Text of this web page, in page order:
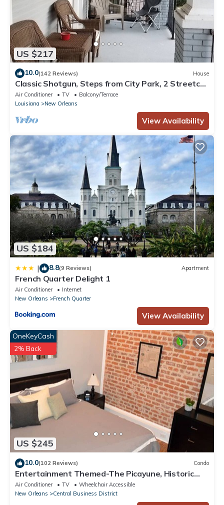
US $217
10.0(142 Reviews) House
Classic Shotgun, Steps from City Park, 2 Streetcar
Lines and Lafitte Greenway!
Air Conditioner TV
Balcony/Terrace
Louisiana
New Orleans
View Availability
US $184
| 8.8(9 Reviews) Apartment
French Quarter Delight 1
Air Conditioner
Internet
New Orleans
French Quarter
View Availability
US $245
OneKeyCash
2% Back
10.0(102 Reviews) Condo
Entertainment Themed-The Picayune, Historic
luxury condo with balcony, 2 blocks
Air Conditioner TV
Wheelchair Accessible
New Orleans
Central Business District